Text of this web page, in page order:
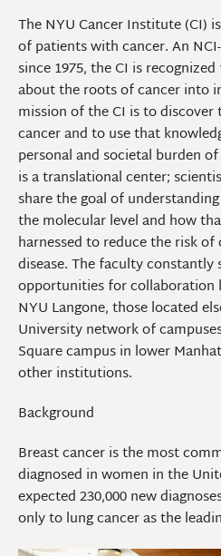
The NYU Cancer Institute (CI)
of patients with cancer. An
since 1975, the CI is
about the roots of cancer into
mission of the CI is to
cancer and to use that
personal and societal burden
is a translational center;
share the goal of
the molecular level and how
harnessed to reduce the risk
disease. The faculty constantly
opportunities for collaboration
NYU Langone, those located
University network of
Square campus in lower
other institutions.
Background
Breast cancer is the most
diagnosed in women in the
expected 230,000 new
only to lung cancer as the